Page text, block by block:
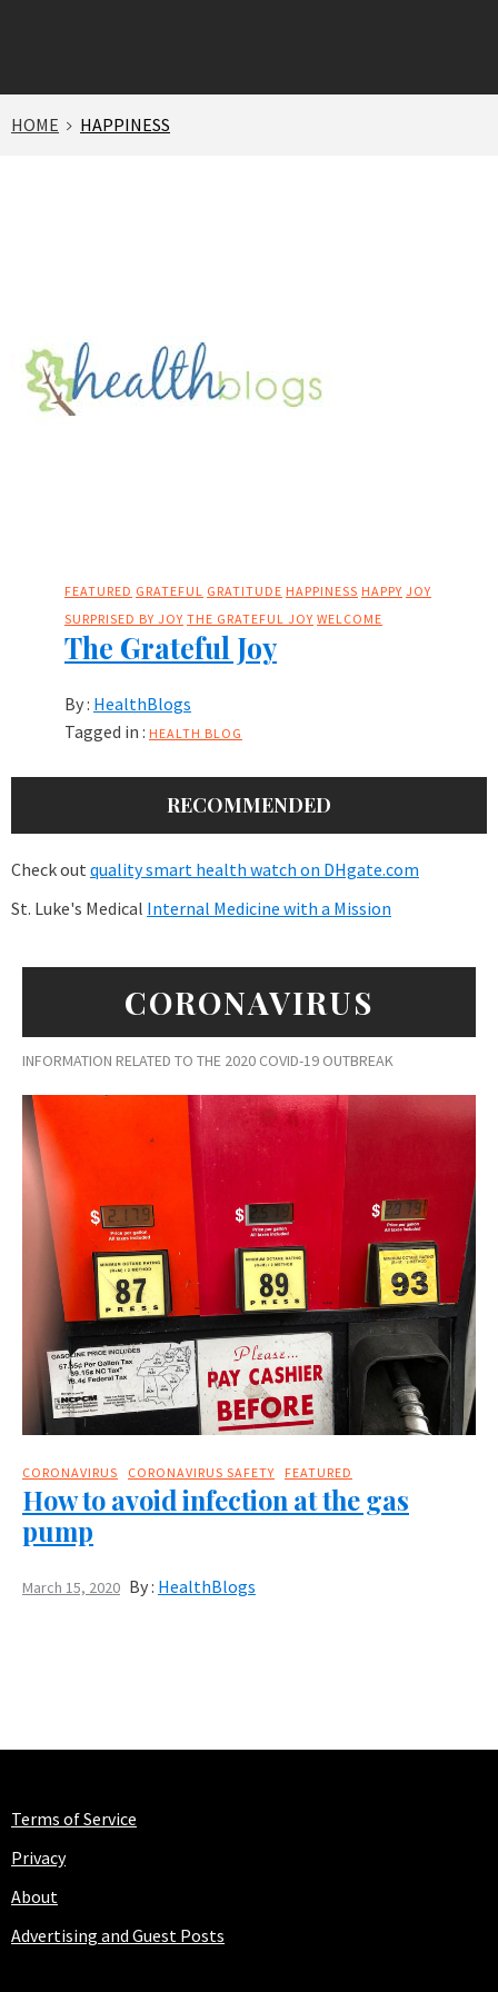
HOME HAPPINESS
FEATURED GRATEFUL GRATITUDE HAPPINESS HAPPY JOY
SURPRISED BY JOY THE GRATEFUL JOY WELCOME
The Grateful Joy
By : HealthBlogs
Tagged in : HEALTH BLOG
RECOMMENDED
Check out quality smart health watch on DHgate.com
St. Luke's Medical Internal Medicine with a Mission
CORONAVIRUS
INFORMATION RELATED TO THE 2020 COVID-19 OUTBREAK
CORONAVIRUS CORONAVIRUS SAFETY FEATURED
How to avoid infection at the gas
pump
March 15, 2020 By : HealthBlogs
Terms of Service
Privacy
About
Advertising and Guest Posts